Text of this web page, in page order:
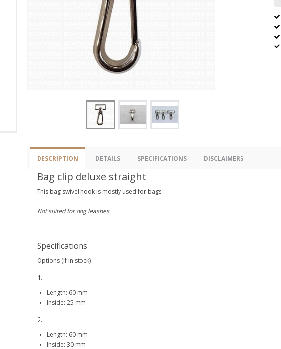
DESCRIPTION DETAILS SPECIFICATIONS DISCLAIMERS
Bag clip deluxe straight
This bag swivel hook is mostly used for bags.
Not suited for dog leashes
Specifications
Options (if in stock)
1.
Length: 60 mm
Inside: 25 mm
2.
Length: 60 mm
Inside: 30 mm